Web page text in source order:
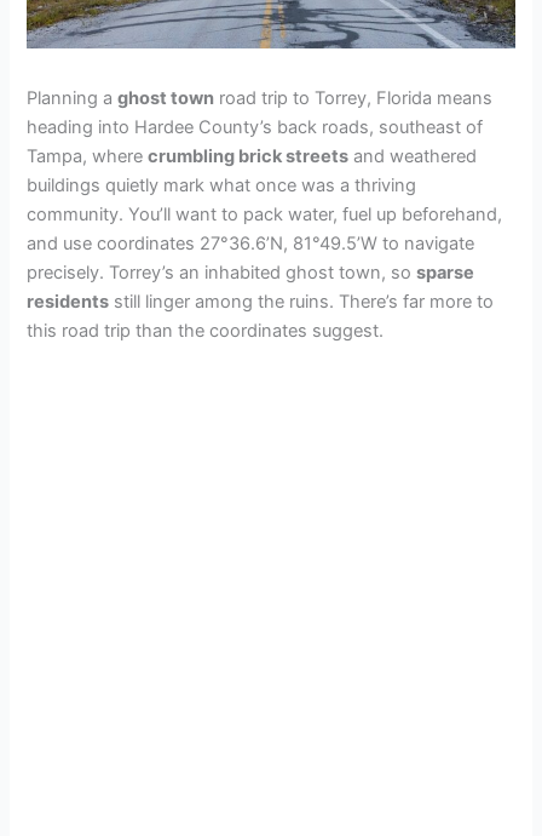
Planning aghost town road trip to Torrey, Florida means
heading into Hardee County’s back roads, southeast of
Tampa, wherecrumbling brick streets and weathered
buildings quietly mark what once was a thriving
community. You’ll want to pack water, fuel up beforehand,
and use coordinates 27°36.6’N, 81°49.5’W to navigate
precisely. Torrey’s an inhabited ghost town, sosparse
residents still linger among the ruins. There’s far more to
this road trip than the coordinates suggest.